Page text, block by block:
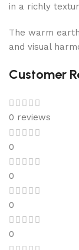
in a richly
The warm
and visual
Customer
0 reviews
0
0
0
0